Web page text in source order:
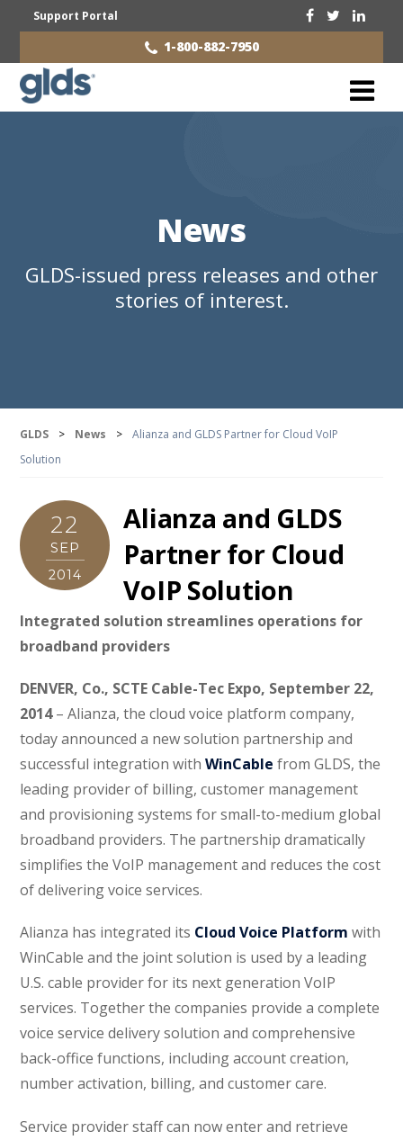
Support Portal
1-800-882-7950
News
GLDS-issued press releases and other
stories of interest.
GLDS > News >
Alianza and GLDS Partner for Cloud VoIP
Solution
22
SEP
2014
Alianza and GLDS
Partner for Cloud
VoIP Solution
Integrated solution streamlines operations for
broadband providers
DENVER, Co., SCTE Cable-Tec Expo, September 22,
2014– Alianza, the cloud voice platform company,
today announced a new solution partnership and
successful integration withWinCable from GLDS, the
leading provider of billing, customer management
and provisioning systems for small-to-medium global
broadband providers. The partnership dramatically
simplifies the VoIP management and reduces the cost
of delivering voice services.
Alianza has integrated its Cloud Voice Platform with
WinCable and the joint solution is used by a leading
U.S. cable provider for its next generation VoIP
services. Together the companies provide a complete
voice service delivery solution and comprehensive
back-office functions, including account creation,
number activation, billing, and customer care.
Service provider staff can now enter and retrieve